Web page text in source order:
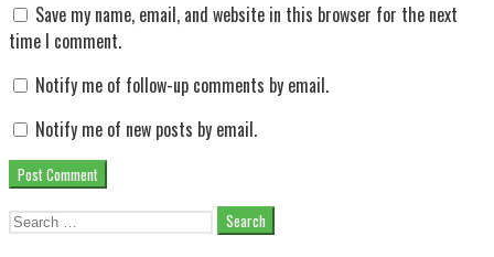
Save my name, email, and website in this browser for the next
time I comment.
Notify me of follow-up comments by email.
Notify me of new posts by email.
Search